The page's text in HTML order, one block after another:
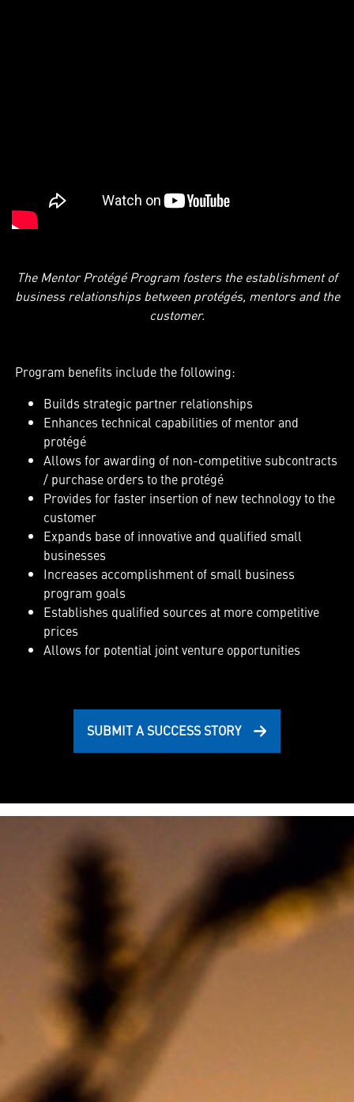
The Mentor Protégé Program fosters the establishment of
business relationships between protégés, mentors and the
customer.
Program benefits include the following:
Builds strategic partner relationships
Enhances technical capabilities of mentor and
protégé
Allows for awarding of non-competitive subcontracts
/ purchase orders to the protégé
Provides for faster insertion of new technology to the
customer
Expands base of innovative and qualified small
businesses
Increases accomplishment of small business
program goals
Establishes qualified sources at more competitive
prices
Allows for potential joint venture opportunities
SUBMIT A SUCCESS STORY